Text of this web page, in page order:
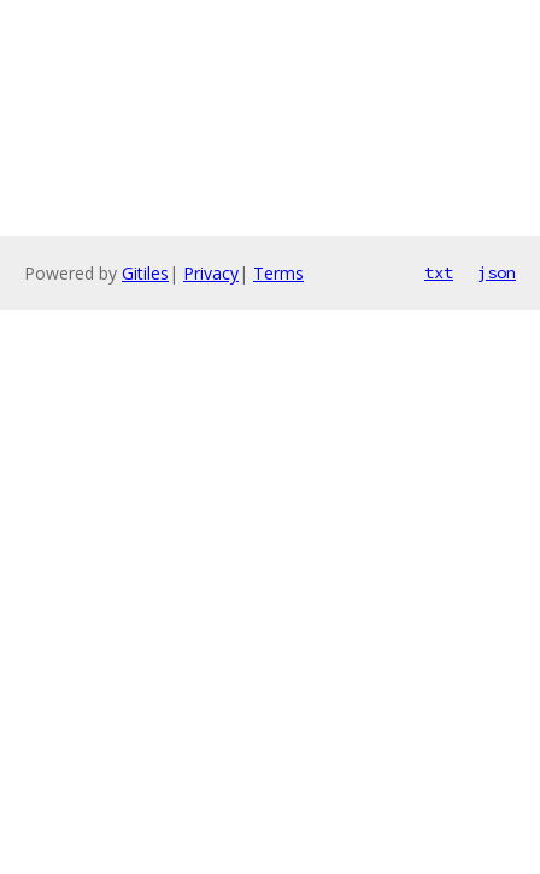
Powered by Gitiles | Privacy| Terms txt json